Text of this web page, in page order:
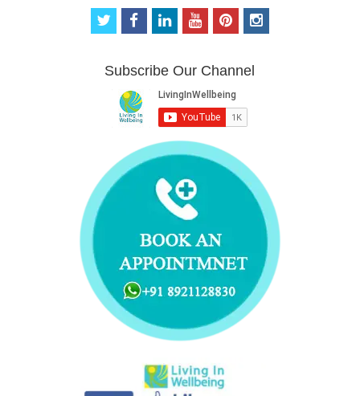
t
t
f
b
o
o
k
i
e
d
i
n
o
u
b
e
p
e
r
e
s
i
n
Subscribe Our Channel